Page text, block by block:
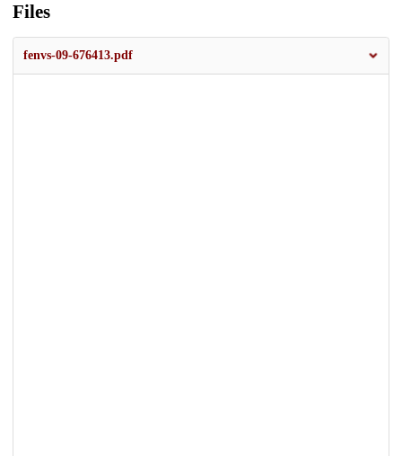
Files
fenvs-09-676413.pdf